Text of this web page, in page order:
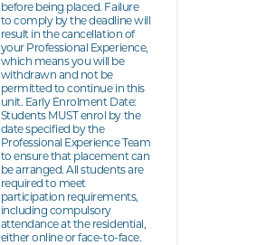
before being placed. Failure
to comply by the deadline will
result in the cancellation of
your Professional Experience,
which means you will be
withdrawn and not be
permitted to continue in this
unit. Early Enrolment Date:
Students MUST enrol by the
date specified by the
Professional Experience Team
to ensure that placement can
be arranged. All students are
required to meet
participation requirements,
including compulsory
attendance at the residential,
either online or face-to-face.